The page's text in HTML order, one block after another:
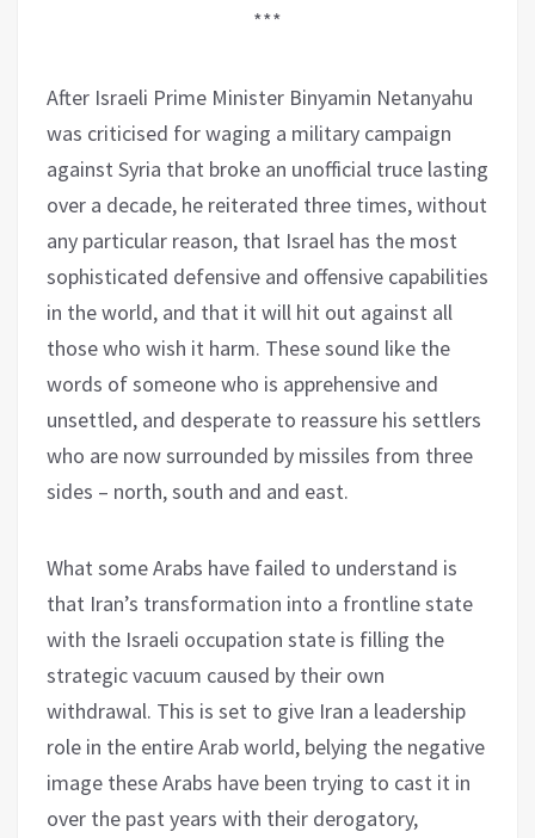
***
After Israeli Prime Minister Binyamin Netanyahu
was criticised for waging a military campaign
against Syria that broke an unofficial truce lasting
over a decade, he reiterated three times, without
any particular reason, that Israel has the most
sophisticated defensive and offensive capabilities
in the world, and that it will hit out against all
those who wish it harm. These sound like the
words of someone who is apprehensive and
unsettled, and desperate to reassure his settlers
who are now surrounded by missiles from three
sides – north, south and and east.
What some Arabs have failed to understand is
that Iran’s transformation into a frontline state
with the Israeli occupation state is filling the
strategic vacuum caused by their own
withdrawal. This is set to give Iran a leadership
role in the entire Arab world, belying the negative
image these Arabs have been trying to cast it in
over the past years with their derogatory,